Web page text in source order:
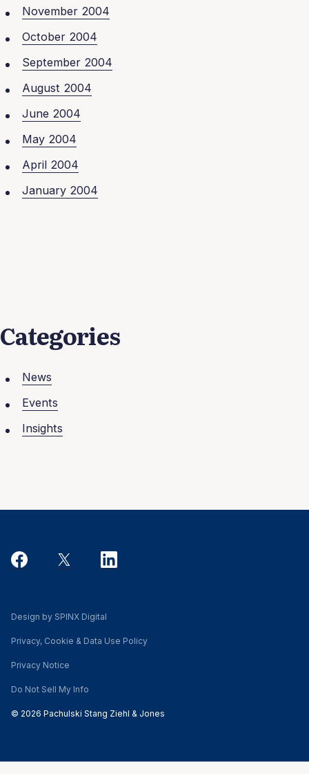
November 2004
October 2004
September 2004
August 2004
June 2004
May 2004
April 2004
January 2004
Categories
News
Events
Insights
Design by SPINX Digital
Privacy, Cookie & Data Use Policy
Privacy Notice
Do Not Sell My Info
© 2026 Pachulski Stang Ziehl & Jones